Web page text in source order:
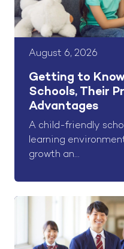
August 6, 2026
Getting to
Schools, Their
Advantages
A child-friendly
learning
growth an...